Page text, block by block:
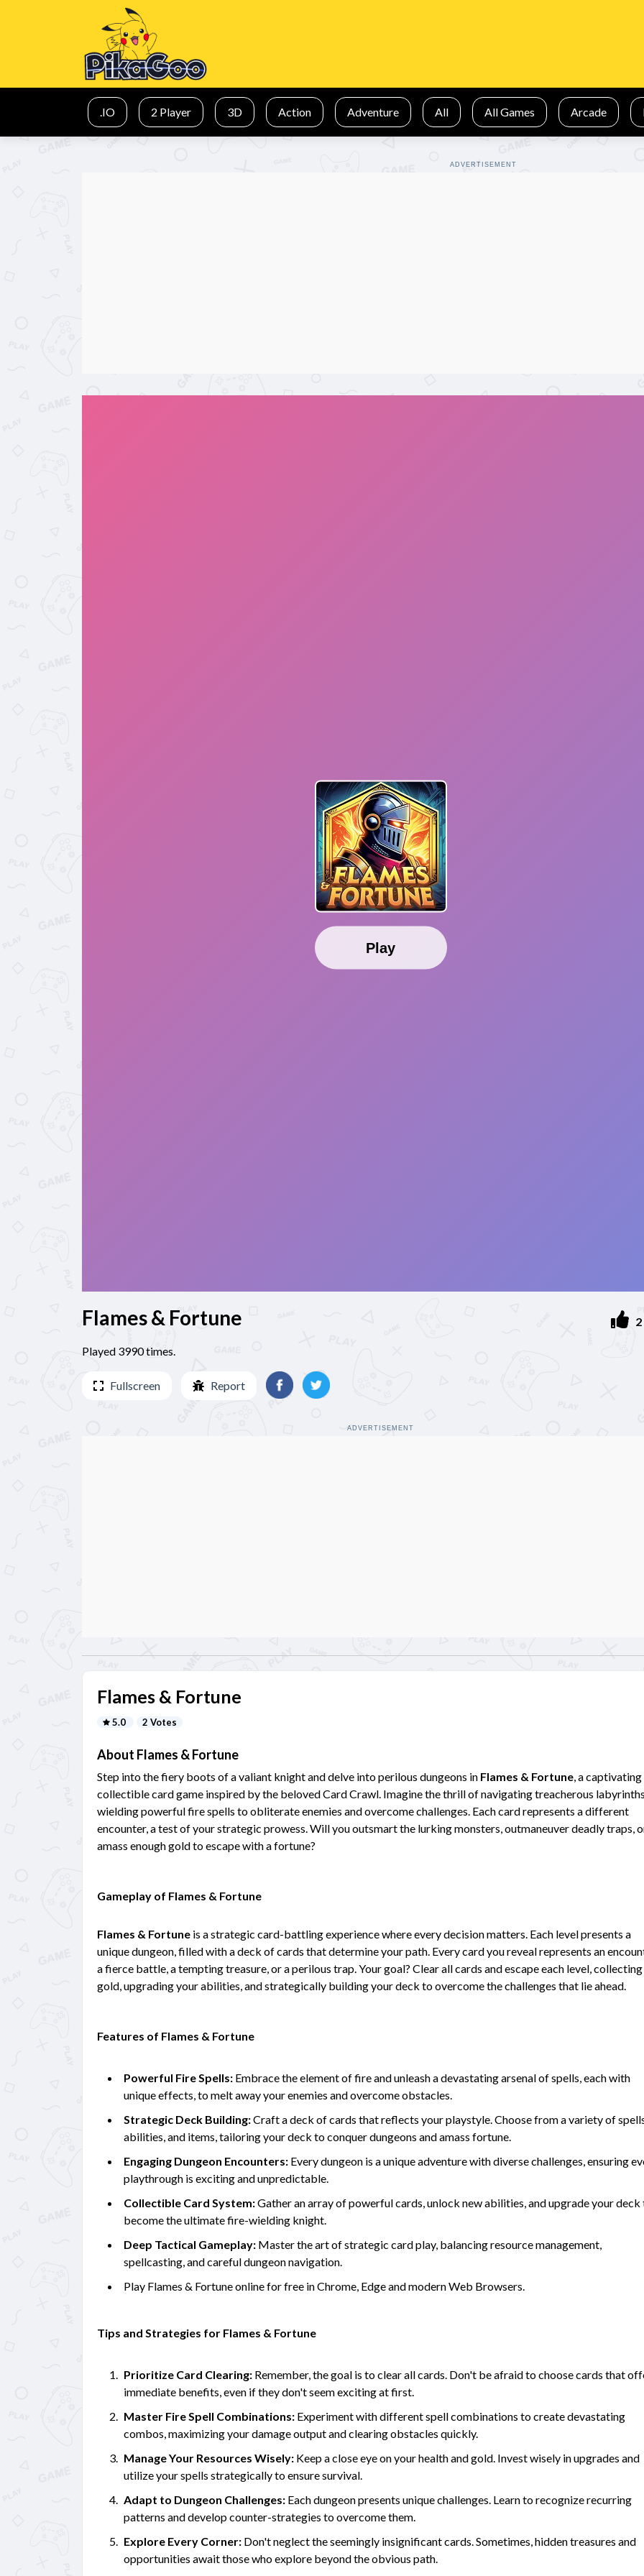
.IO 2 Player 3D Action Adventure All All Games Arcade
ADVERTISEMENT
Flames & Fortune
Played 3990 times.
2
Fullscreen Report
ADVERTISEMENT
Flames & Fortune
5.0 2 Votes
About Flames & Fortune
Step into the fiery boots of a valiant knight and delve into perilous dungeons in Flames & Fortune, a captivating
collectible card game inspired by the beloved Card Crawl. Imagine the thrill of navigating treacherous
wielding powerful fire spells to obliterate enemies and overcome challenges. Each card represents a different
encounter, a test of your strategic prowess. Will you outsmart the lurking monsters, outmaneuver deadly traps,
amass enough gold to escape with a fortune?
Gameplay of Flames & Fortune
Flames & Fortune is a strategic card-battling experience where every decision matters. Each level presents a
unique dungeon, filled with a deck of cards that determine your path. Every card you reveal represents an
a fierce battle, a tempting treasure, or a perilous trap. Your goal? Clear all cards and escape each level, collecting
gold, upgrading your abilities, and strategically building your deck to overcome the challenges that lie ahead.
Features of Flames & Fortune
Powerful Fire Spells: Embrace the element of fire and unleash a devastating arsenal of spells, each with
unique effects, to melt away your enemies and overcome obstacles.
Strategic Deck Building:Craft a deck of cards that reflects your playstyle. Choose from a variety of
abilities, and items, tailoring your deck to conquer dungeons and amass fortune.
Engaging Dungeon Encounters: Every dungeon is a unique adventure with diverse challenges, ensuring
playthrough is exciting and unpredictable.
Collectible Card System:Gather an array of powerful cards, unlock new abilities, and upgrade your deck
become the ultimate fire-wielding knight.
Deep Tactical Gameplay: Master the art of strategic card play, balancing resource management,
spellcasting, and careful dungeon navigation.
Play Flames & Fortune online for free in Chrome, Edge and modern Web Browsers.
Tips and Strategies for Flames & Fortune
Prioritize Card Clearing: Remember, the goal is to clear all cards. Don't be afraid to choose cards that
immediate benefits, even if they don't seem exciting at first.
Master Fire Spell Combinations: Experiment with different spell combinations to create devastating
combos, maximizing your damage output and clearing obstacles quickly.
Manage Your Resources Wisely: Keep a close eye on your health and gold. Invest wisely in upgrades and
utilize your spells strategically to ensure survival.
Adapt to Dungeon Challenges: Each dungeon presents unique challenges. Learn to recognize recurring
patterns and develop counter-strategies to overcome them.
Explore Every Corner: Don't neglect the seemingly insignificant cards. Sometimes, hidden treasures and
opportunities await those who explore beyond the obvious path.